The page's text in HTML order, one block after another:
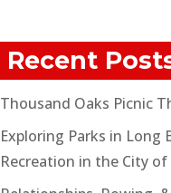
Recent
Thousand Oaks Picnic
Exploring Parks in Long
Recreation in the City of